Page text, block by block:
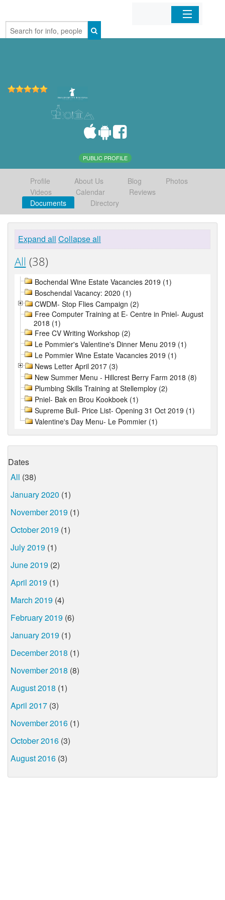
Home
PUBLIC PROFILE
Profile About Us Blog
Photos
Videos
Calendar
Reviews
Documents
Directory
Expand all Collapse all
All (38)
Bochendal Wine Estate Vacancies 2019 (1)
Boschendal Vacancy: 2020 (1)
CWDM- Stop Flies Campaign (2)
Free Computer Training at E- Centre in Pniel- August
2018 (1)
Free CV Writing Workshop (2)
Le Pommier's Valentine's Dinner Menu 2019 (1)
Le Pommier Wine Estate Vacancies 2019 (1)
News Letter April 2017 (3)
New Summer Menu - Hillcrest Berry Farm 2018 (8)
Plumbing Skills Training at Stellemploy (2)
Pniel- Bak en Brou Kookboek (1)
Supreme Bull- Price List- Opening 31 Oct 2019 (1)
Valentine's Day Menu- Le Pommier (1)
Dates
All (38)
January 2020 (1)
November 2019 (1)
October 2019 (1)
July 2019 (1)
June 2019 (2)
April 2019 (1)
March 2019 (4)
February 2019 (6)
January 2019 (1)
December 2018 (1)
November 2018 (8)
August 2018 (1)
April 2017 (3)
November 2016 (1)
October 2016 (3)
August 2016 (3)